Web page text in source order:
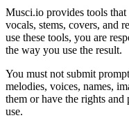
Musci.io provides tools
vocals, stems, covers, and
use these tools, you are
the way you use the result.
You must not submit
melodies, voices, names,
them or have the rights and
use.